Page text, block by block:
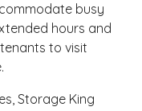
busy
hours and
to visit
Storage King